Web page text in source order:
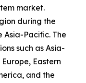
market.
during the
Pacific. The
such as Asia-
Eastern
and the